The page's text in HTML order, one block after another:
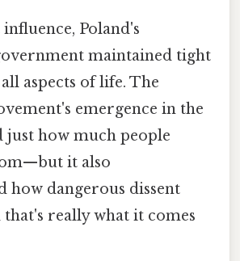
Poland's
maintained tight
aspects of life. The
emergence in the
just how much people
it also
how dangerous dissent
that's really what it comes